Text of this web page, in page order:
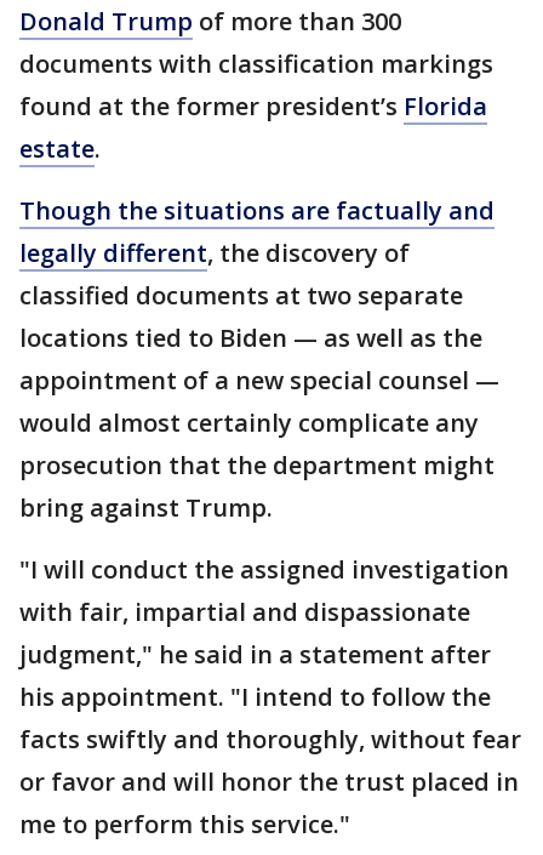
Donald Trump of more than 300
documents with classification markings
found at the former president’s Florida
estate.
Though the situations are factually and
legally different, the discovery of
classified documents at two separate
locations tied to Biden — as well as the
appointment of a new special counsel —
would almost certainly complicate any
prosecution that the department might
bring against Trump.
"I will conduct the assigned investigation
with fair, impartial and dispassionate
judgment," he said in a statement after
his appointment. "I intend to follow the
facts swiftly and thoroughly, without fear
or favor and will honor the trust placed in
me to perform this service."